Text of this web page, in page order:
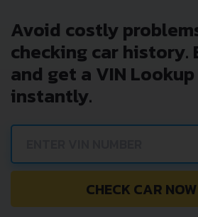
Avoid costly
checking car history.
and get a VIN
instantly.
CHECK CAR NOW